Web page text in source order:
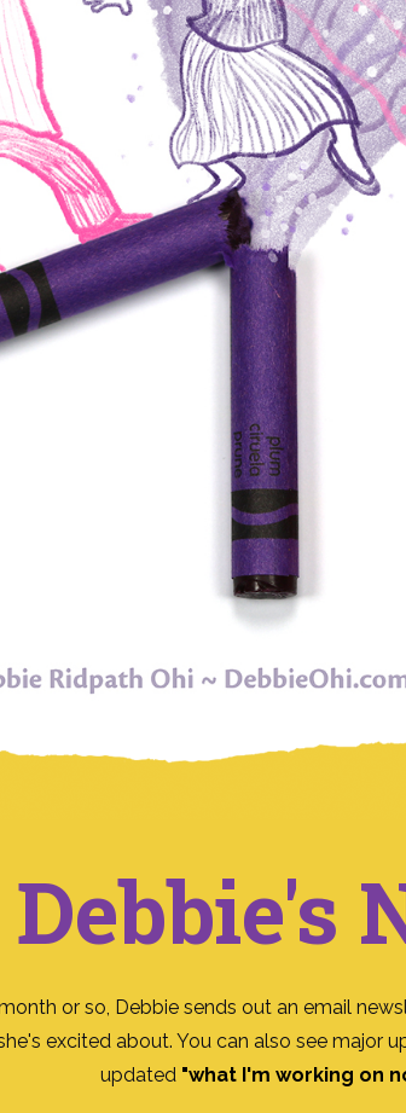
Debbie's
or so, Debbie sends out an email
excited about. You can also see major
updated "what I'm working on